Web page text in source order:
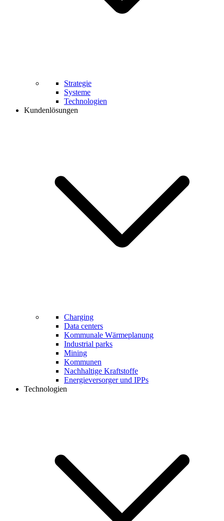
Strategie
Systeme
Technologien
Kundenlösungen
Charging
Data centers
Kommunale Wärmeplanung
Industrial parks
Mining
Kommunen
Nachhaltige Kraftstoffe
Energieversorger und IPPs
Technologien